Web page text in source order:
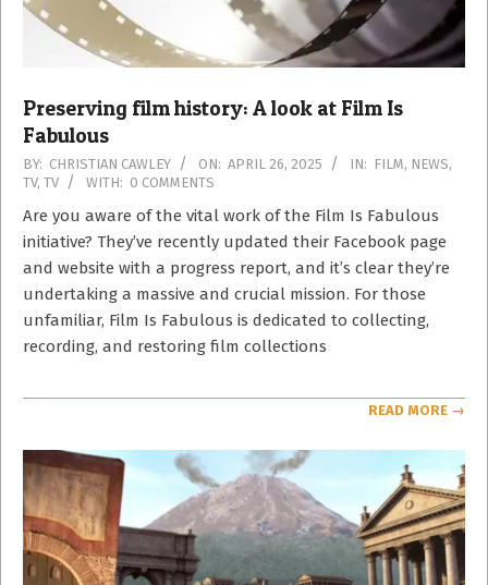
Preserving film history: A look at Film Is
Fabulous
2025-
04-
26
BY: CHRISTIAN CAWLEY ON: APRIL 26, 2025 IN: FILM, NEWS,
TV, TV WITH: 0 COMMENTS
Are you aware of the vital work of the Film Is Fabulous
initiative? They’ve recently updated their Facebook page
and website with a progress report, and it’s clear they’re
undertaking a massive and crucial mission. For those
unfamiliar, Film Is Fabulous is dedicated to collecting,
recording, and restoring film collections
READ MORE →